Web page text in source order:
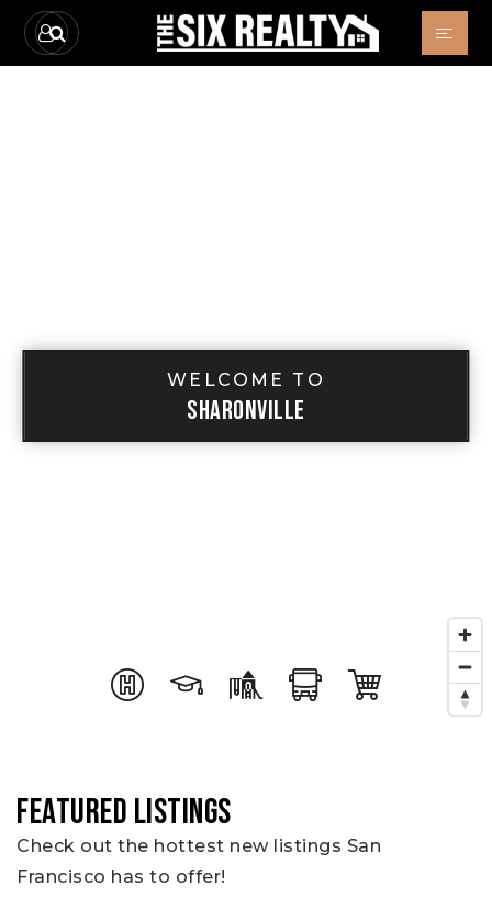
WELCOME TO
SHARONVILLE
FEATURED LISTINGS
Check out the hottest new listings San
Francisco has to offer!